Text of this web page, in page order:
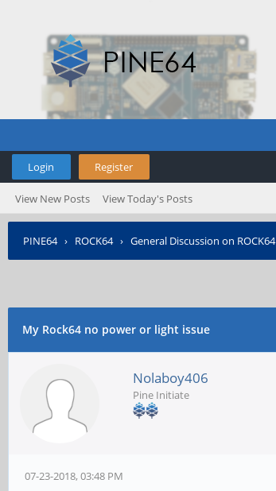
Login Register
View New Posts View Today's Posts
PINE64› ROCK64› General Discussion on ROCK64
My Rock64 no power or light issue
Nolaboy406
Pine Initiate
07-23-2018, 03:48 PM